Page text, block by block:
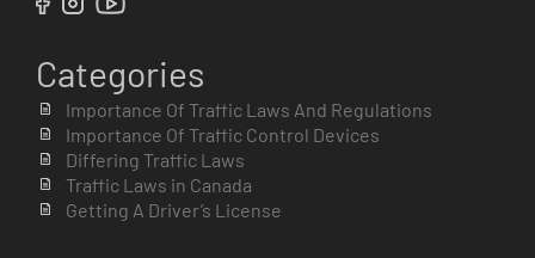
Categories
Importance Of Traffic Laws And Regulations
Importance Of Traffic Control Devices
Differing Traffic Laws
Traffic Laws in Canada
Getting A Driver’s License